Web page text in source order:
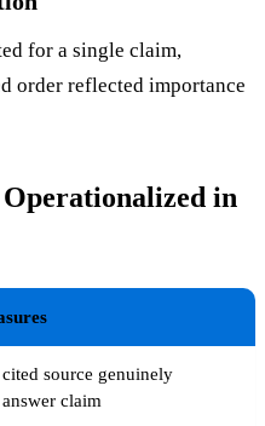
for a single claim,
order reflected importance
in
source genuinely
claim